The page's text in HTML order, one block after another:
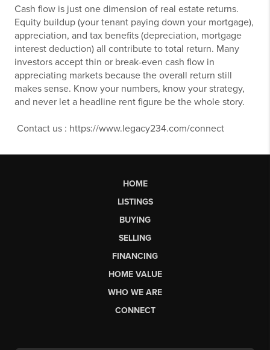
Cash flow is just one dimension of real estate returns.
Equity buildup (your tenant paying down your mortgage),
appreciation, and tax benefits (depreciation, mortgage
interest deduction) all contribute to total return. Many
investors accept thin or break-even cash flow in
appreciating markets because the overall return still
makes sense. Know your numbers, know your strategy,
and never let a headline rent figure be the whole story.
Contact us : https://www.legacy234.com/connect
HOME
LISTINGS
BUYING
SELLING
FINANCING
HOME VALUE
WHO WE ARE
CONNECT